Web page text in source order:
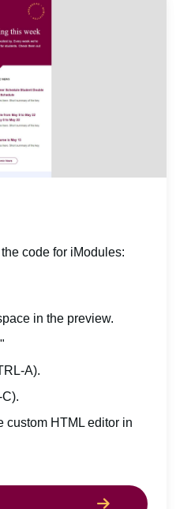
code for iModules:
in the preview.
A).
custom HTML editor in